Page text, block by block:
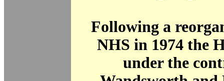
Following a
NHS in 1974 the
under the